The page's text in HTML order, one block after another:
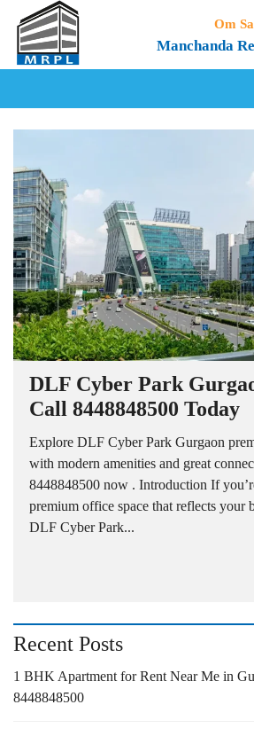
Om
Manchanda
DLF Cyber Park
Call 8448848500 Today
Explore DLF Cyber Park Gurgaon
with modern amenities and great
8448848500 now . Introduction If
premium office space that reflects your
DLF Cyber Park...
Recent Posts
1 BHK Apartment for Rent Near Me in
8448848500